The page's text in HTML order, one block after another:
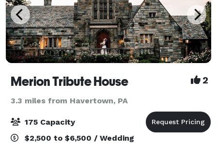
Merion Tribute House 2
3.3 miles from Havertown, PA
175 Capacity
$2,500 to $6,500 / Wedding